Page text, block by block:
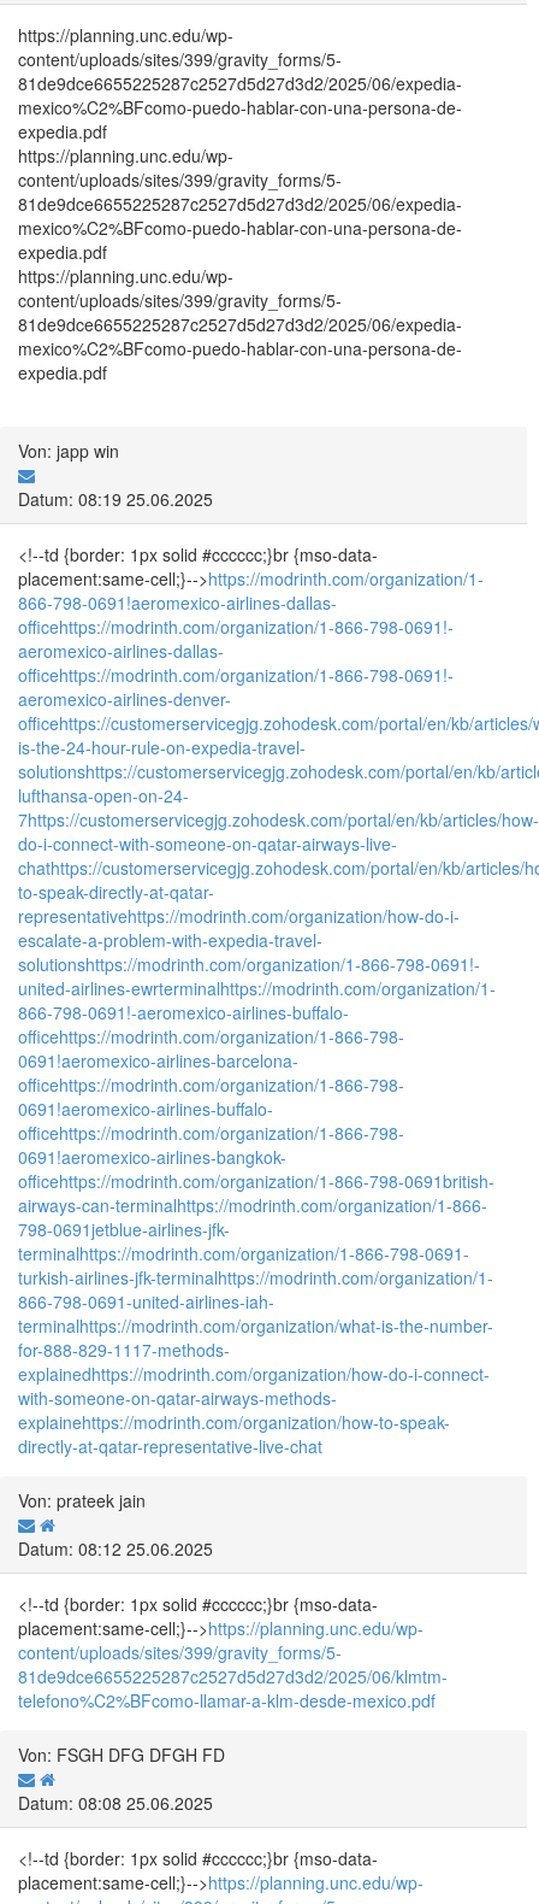
https://planning.unc.edu/wp-
content/uploads/sites/399/gravity_forms/5-
81de9dce6655225287c2527d5d27d3d2/2025/06/expedia-
mexico%C2%BFcomo-puedo-hablar-con-una-persona-de-
expedia.pdf
https://planning.unc.edu/wp-
content/uploads/sites/399/gravity_forms/5-
81de9dce6655225287c2527d5d27d3d2/2025/06/expedia-
mexico%C2%BFcomo-puedo-hablar-con-una-persona-de-
expedia.pdf
https://planning.unc.edu/wp-
content/uploads/sites/399/gravity_forms/5-
81de9dce6655225287c2527d5d27d3d2/2025/06/expedia-
mexico%C2%BFcomo-puedo-hablar-con-una-persona-de-
expedia.pdf
Von: japp win
Datum: 08:19 25.06.2025
<!--td {border: 1px solid #cccccc;}br {mso-data-
placement:same-cell;}-->https://modrinth.com/organization/1-
866-798-0691!aeromexico-airlines-dallas-
officehttps://modrinth.com/organization/1-866-798-0691!-
aeromexico-airlines-dallas-
officehttps://modrinth.com/organization/1-866-798-0691!-
aeromexico-airlines-denver-
officehttps://customerservicegjg.zohodesk.com/portal/en/kb/articles/
is-the-24-hour-rule-on-expedia-travel-
solutionshttps://customerservicegjg.zohodesk.com/portal/en/kb/
lufthansa-open-on-24-
7https://customerservicegjg.zohodesk.com/portal/en/kb/articles/how-
do-i-connect-with-someone-on-qatar-airways-live-
chathttps://customerservicegjg.zohodesk.com/portal/en/kb/articles/
to-speak-directly-at-qatar-
representativehttps://modrinth.com/organization/how-do-i-
escalate-a-problem-with-expedia-travel-
solutionshttps://modrinth.com/organization/1-866-798-0691!-
united-airlines-ewrterminalhttps://modrinth.com/organization/1-
866-798-0691!-aeromexico-airlines-buffalo-
officehttps://modrinth.com/organization/1-866-798-
0691!aeromexico-airlines-barcelona-
officehttps://modrinth.com/organization/1-866-798-
0691!aeromexico-airlines-buffalo-
officehttps://modrinth.com/organization/1-866-798-
0691!aeromexico-airlines-bangkok-
officehttps://modrinth.com/organization/1-866-798-0691british-
airways-can-terminalhttps://modrinth.com/organization/1-866-
798-0691jetblue-airlines-jfk-
terminalhttps://modrinth.com/organization/1-866-798-0691-
turkish-airlines-jfk-terminalhttps://modrinth.com/organization/1-
866-798-0691-united-airlines-iah-
terminalhttps://modrinth.com/organization/what-is-the-number-
for-888-829-1117-methods-
explainedhttps://modrinth.com/organization/how-do-i-connect-
with-someone-on-qatar-airways-methods-
explainehttps://modrinth.com/organization/how-to-speak-
directly-at-qatar-representative-live-chat
Von: prateek jain
Datum: 08:12 25.06.2025
<!--td {border: 1px solid #cccccc;}br {mso-data-
placement:same-cell;}-->https://planning.unc.edu/wp-
content/uploads/sites/399/gravity_forms/5-
81de9dce6655225287c2527d5d27d3d2/2025/06/klmtm-
telefono%C2%BFcomo-llamar-a-klm-desde-mexico.pdf
Von: FSGH DFG DFGH FD
Datum: 08:08 25.06.2025
<!--td {border: 1px solid #cccccc;}br {mso-data-
placement:same-cell;}-->https://planning.unc.edu/wp-